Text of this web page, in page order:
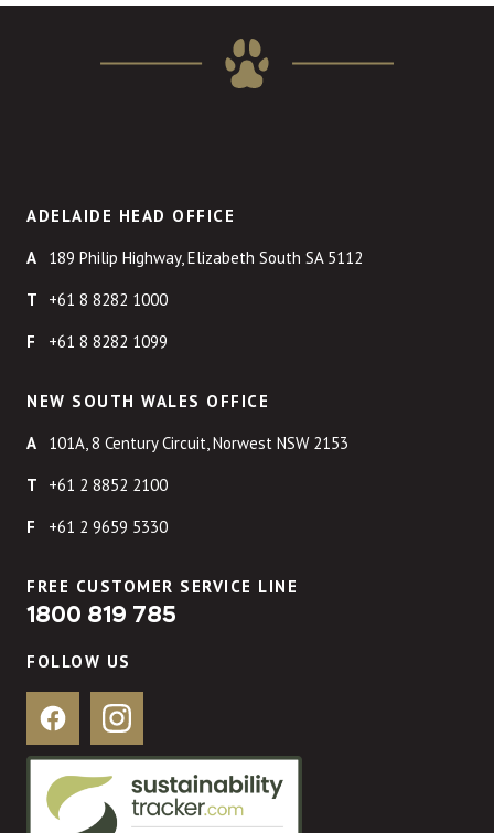
ADELAIDE HEAD OFFICE
189 Philip Highway, Elizabeth South SA 5112
+61 8 8282 1000
+61 8 8282 1099
NEW SOUTH WALES OFFICE
101A, 8 Century Circuit, Norwest NSW 2153
+61 2 8852 2100
+61 2 9659 5330
FREE CUSTOMER SERVICE LINE
1800 819 785
FOLLOW US
Facebook Instagram